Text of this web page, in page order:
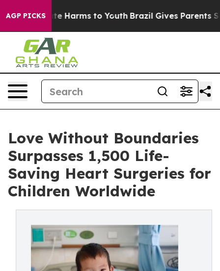
AGP PICKS
to Abate Harms to Youth Brazil Gives Parents
Love Without Boundaries
Surpasses 1,500 Life-
Saving Heart Surgeries for
Children Worldwide